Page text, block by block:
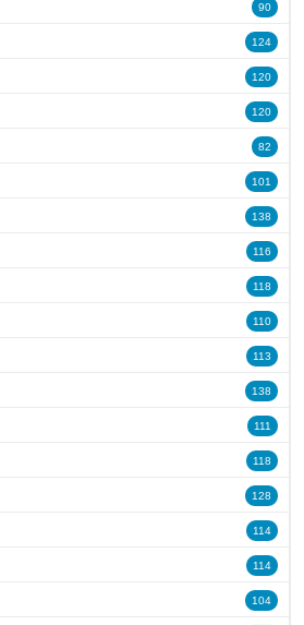
90
124
120
120
82
101
138
116
118
110
113
138
111
118
128
114
114
104